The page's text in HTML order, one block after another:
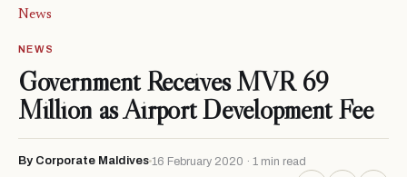
News
NEWS
Government Receives MVR 69
Million as Airport Development Fee
By Corporate Maldives 16 February 2020 · 1 min read